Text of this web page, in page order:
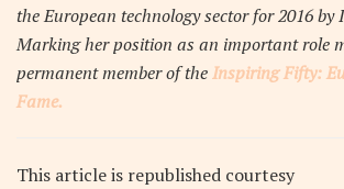
the European technology sector for 2016
Marking her position as an important role
permanent member of theInspiring Fifty:
Fame.
This articleis republished courtesy